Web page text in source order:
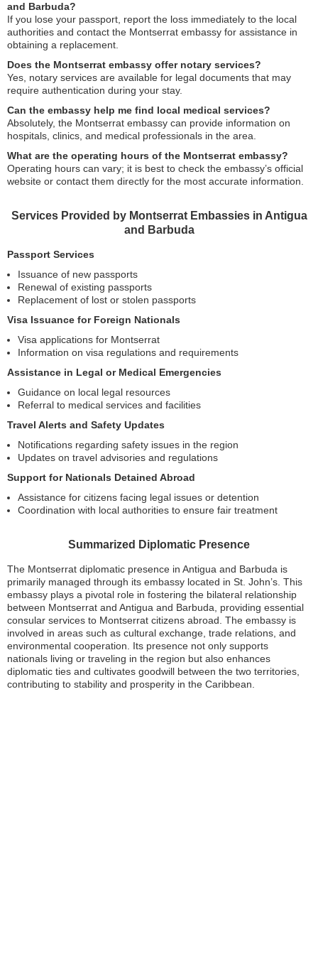
and Barbuda?
If you lose your passport, report the loss immediately to the local
authorities and contact the Montserrat embassy for assistance in
obtaining a replacement.
Does the Montserrat embassy offer notary services?
Yes, notary services are available for legal documents that may
require authentication during your stay.
Can the embassy help me find local medical services?
Absolutely, the Montserrat embassy can provide information on
hospitals, clinics, and medical professionals in the area.
What are the operating hours of the Montserrat embassy?
Operating hours can vary; it is best to check the embassy’s official
website or contact them directly for the most accurate information.
Services Provided by Montserrat Embassies in Antigua
and Barbuda
Passport Services
Issuance of new passports
Renewal of existing passports
Replacement of lost or stolen passports
Visa Issuance for Foreign Nationals
Visa applications for Montserrat
Information on visa regulations and requirements
Assistance in Legal or Medical Emergencies
Guidance on local legal resources
Referral to medical services and facilities
Travel Alerts and Safety Updates
Notifications regarding safety issues in the region
Updates on travel advisories and regulations
Support for Nationals Detained Abroad
Assistance for citizens facing legal issues or detention
Coordination with local authorities to ensure fair treatment
Summarized Diplomatic Presence
The Montserrat diplomatic presence in Antigua and Barbuda is
primarily managed through its embassy located in St. John’s. This
embassy plays a pivotal role in fostering the bilateral relationship
between Montserrat and Antigua and Barbuda, providing essential
consular services to Montserrat citizens abroad. The embassy is
involved in areas such as cultural exchange, trade relations, and
environmental cooperation. Its presence not only supports
nationals living or traveling in the region but also enhances
diplomatic ties and cultivates goodwill between the two territories,
contributing to stability and prosperity in the Caribbean.